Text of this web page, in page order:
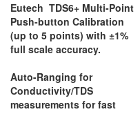
Eutech TDS6+ Multi-Point
Push-button Calibration
(up to 5 points) with ±1%
full scale accuracy.
Auto-Ranging for
Conductivity/TDS
measurements for fast